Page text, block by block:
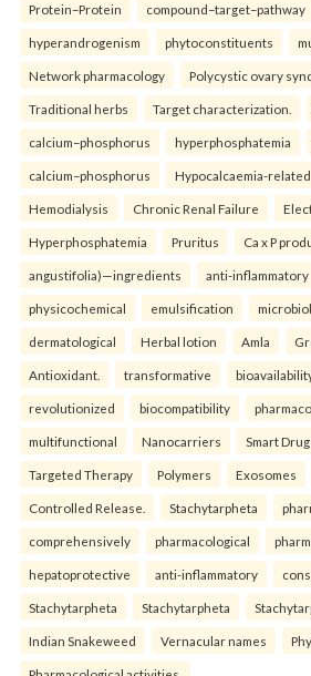
Protein–Protein compound–target–pathway
hyperandrogenism phytoconstituents
Network pharmacology Polycystic ovary
Traditional herbs Target characterization.
calcium–phosphorus hyperphosphatemia
calcium–phosphorus Hypocalcaemia-related
Hemodialysis Chronic Renal Failure
Hyperphosphatemia Pruritus Ca x P
angustifolia)—ingredients anti-inflammatory
physicochemical emulsification
dermatological Herbal lotion Amla
Antioxidant. transformative
revolutionized biocompatibility
multifunctional Nanocarriers Smart
Targeted Therapy Polymers Exosomes
Controlled Release. Stachytarpheta
comprehensively pharmacological
hepatoprotective anti-inflammatory
Stachytarpheta Stachytarpheta
Indian Snakeweed Vernacular names